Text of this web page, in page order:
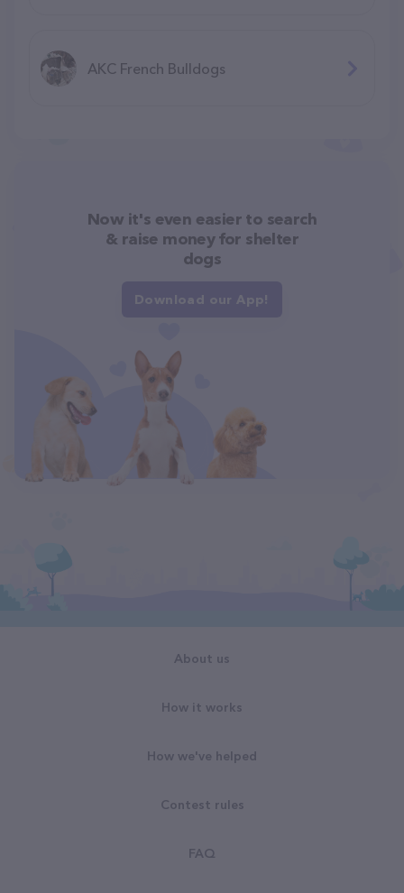
AKC French Bulldogs
Now it's even easier to search
& raise money for shelter
dogs
Download our App!
About us
How it works
How we've helped
Contest rules
FAQ